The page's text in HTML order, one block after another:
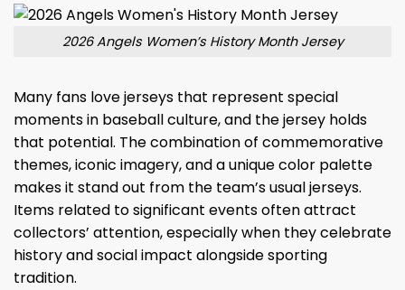
2026 Angels Women’s History Month Jersey
Many fans love jerseys that represent special
moments in baseball culture, and the jersey holds
that potential. The combination of commemorative
themes, iconic imagery, and a unique color palette
makes it stand out from the team’s usual jerseys.
Items related to significant events often attract
collectors’ attention, especially when they celebrate
history and social impact alongside sporting
tradition.